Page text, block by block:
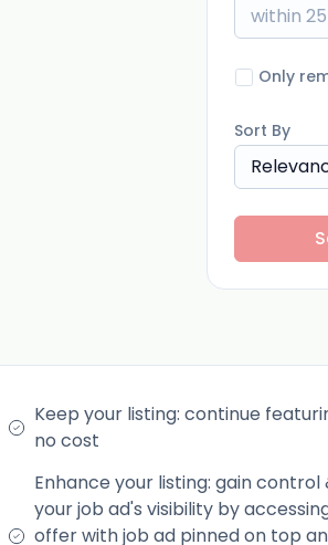
within
Only
Sort By
Keep your listing: continue
no cost
Enhance your listing: gain control
your job ad's visibility by
offer with job ad pinned on top